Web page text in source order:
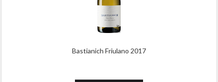
Bastianich Friulano 2017